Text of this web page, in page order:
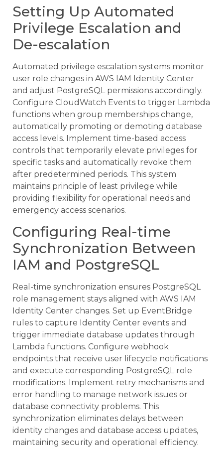
Setting Up Automated
Privilege Escalation and
De-escalation
Automated privilege escalation systems monitor
user role changes in AWS IAM Identity Center
and adjust PostgreSQL permissions accordingly.
Configure CloudWatch Events to trigger Lambda
functions when group memberships change,
automatically promoting or demoting database
access levels. Implement time-based access
controls that temporarily elevate privileges for
specific tasks and automatically revoke them
after predetermined periods. This system
maintains principle of least privilege while
providing flexibility for operational needs and
emergency access scenarios.
Configuring Real-time
Synchronization Between
IAM and PostgreSQL
Real-time synchronization ensures PostgreSQL
role management stays aligned with AWS IAM
Identity Center changes. Set up EventBridge
rules to capture Identity Center events and
trigger immediate database updates through
Lambda functions. Configure webhook
endpoints that receive user lifecycle notifications
and execute corresponding PostgreSQL role
modifications. Implement retry mechanisms and
error handling to manage network issues or
database connectivity problems. This
synchronization eliminates delays between
identity changes and database access updates,
maintaining security and operational efficiency.